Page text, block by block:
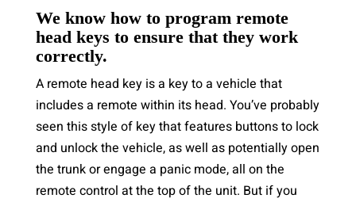
We know how to program remote
head keys to ensure that they work
correctly.
A remote head key is a key to a vehicle that
includes a remote within its head. You’ve probably
seen this style of key that features buttons to lock
and unlock the vehicle, as well as potentially open
the trunk or engage a panic mode, all on the
remote control at the top of the unit. But if you